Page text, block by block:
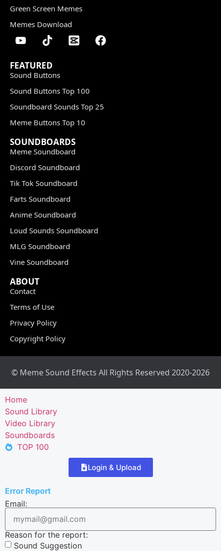
Green Screen Memes
Memes Download
FEATURED
Sound Buttons
Sound Buttons Top 100
Soundboard Sounds Top 25
Meme Buttons Top 10
SOUNDBOARDS
Meme Soundboard
Discord Soundboard
Tik Tok Soundboard
Farts Soundboard
Anime Soundboard
Loud Sounds Soundboard
MLG Soundboard
Vine Soundboard
ABOUT
Contact
Terms of Use
Privacy Policy
Copyright Policy
© Meme Sound Effects All Rights Reserved 2020-2026
Home
Sound Library
Video Library
Soundboards
TOP 100
Login & Upload
Error Report
Email:
Reason for the report:
Sound Suggestion